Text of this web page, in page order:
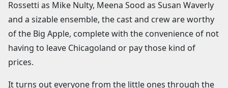
Rossetti as Mike Nulty, Meena Sood as Susan Waverly
and a sizable ensemble, the cast and crew are worthy
of the Big Apple, complete with the convenience of not
having to leave Chicagoland or pay those kind of
prices.
It turns out everyone from the little ones through the